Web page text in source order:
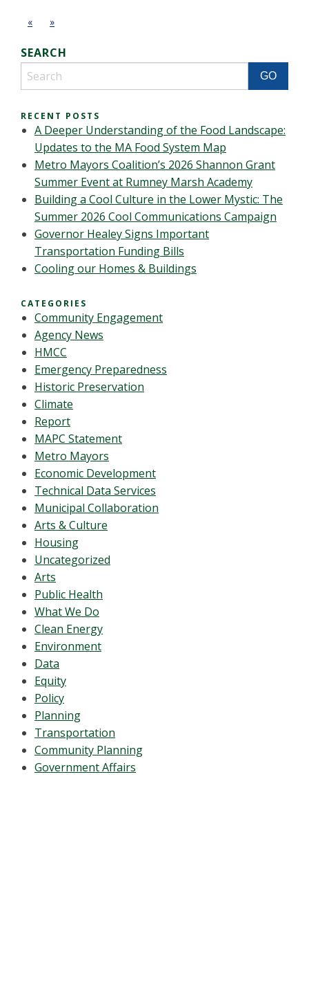
« »
SEARCH
RECENT POSTS
A Deeper Understanding of the Food Landscape:
Updates to the MA Food System Map
Metro Mayors Coalition’s 2026 Shannon Grant
Summer Event at Rumney Marsh Academy
Building a Cool Culture in the Lower Mystic: The
Summer 2026 Cool Communications Campaign
Governor Healey Signs Important
Transportation Funding Bills
Cooling our Homes & Buildings
CATEGORIES
Community Engagement
Agency News
HMCC
Emergency Preparedness
Historic Preservation
Climate
Report
MAPC Statement
Metro Mayors
Economic Development
Technical Data Services
Municipal Collaboration
Arts & Culture
Housing
Uncategorized
Arts
Public Health
What We Do
Clean Energy
Environment
Data
Equity
Policy
Planning
Transportation
Community Planning
Government Affairs